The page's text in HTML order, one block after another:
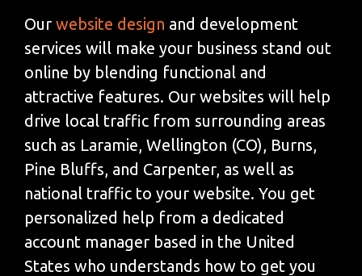
Our website design and development
services will make your business stand out
online by blending functional and
attractive features. Our websites will help
drive local traffic from surrounding areas
such as Laramie, Wellington (CO), Burns,
Pine Bluffs, and Carpenter, as well as
national traffic to your website. You get
personalized help from a dedicated
account manager based in the United
States who understands how to get you